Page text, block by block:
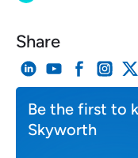
Share
Be the first to
Skyworth